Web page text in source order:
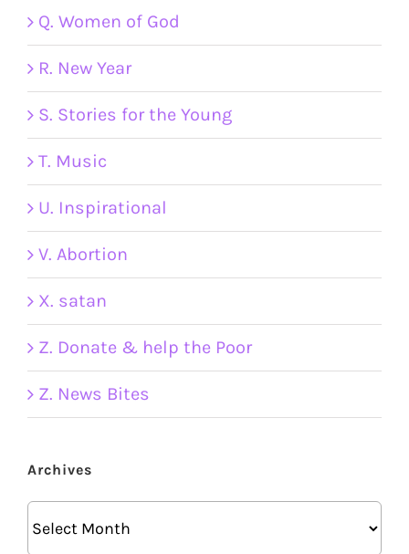
Q. Women of God
R. New Year
S. Stories for the Young
T. Music
U. Inspirational
V. Abortion
X. satan
Z. Donate & help the Poor
Z. News Bites
Archives